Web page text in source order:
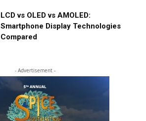
LCD vs OLED vs AMOLED:
Smartphone Display Technologies
Compared
- Advertisement -